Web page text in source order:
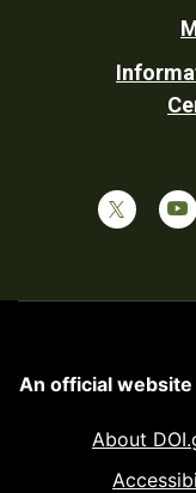
An official
About